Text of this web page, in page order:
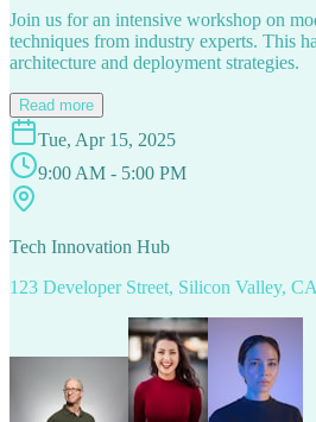
Join us for an intensive workshop on
techniques from industry experts. This
architecture and deployment strategies.
Read more
Tue, Apr 15, 2025
9:00 AM - 5:00 PM
Tech Innovation Hub
123 Developer Street, Silicon Valley, CA